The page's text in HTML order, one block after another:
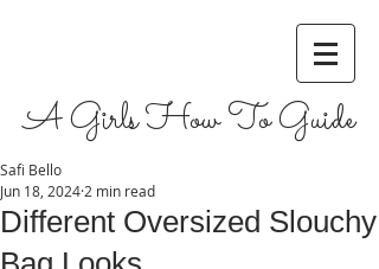
A Girls How To Guide
Different Oversized Slouchy
Safi Bello
Jun 18, 2024 2 min read